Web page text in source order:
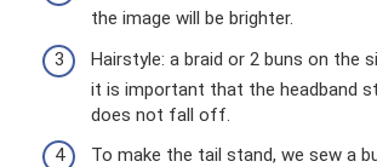
the image will be brighter.
Hairstyle: a braid or 2 buns on the
it is important that the headband
does not fall off.
To make the tail stand, we sew a